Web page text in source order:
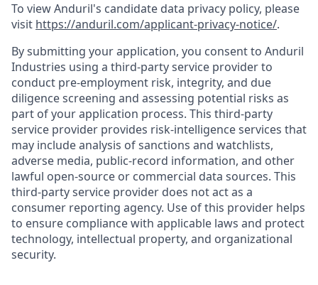
To view Anduril's candidate data privacy policy, please
visit https://anduril.com/applicant-privacy-notice/.
By submitting your application, you consent to Anduril
Industries using a third-party service provider to
conduct pre-employment risk, integrity, and due
diligence screening and assessing potential risks as
part of your application process. This third-party
service provider provides risk-intelligence services that
may include analysis of sanctions and watchlists,
adverse media, public-record information, and other
lawful open-source or commercial data sources. This
third-party service provider does not act as a
consumer reporting agency. Use of this provider helps
to ensure compliance with applicable laws and protect
technology, intellectual property, and organizational
security.